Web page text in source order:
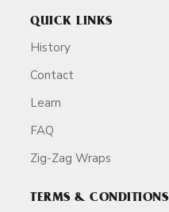
QUICK LINKS
History
Contact
Learn
FAQ
Zig-Zag Wraps
TERMS & CONDITIONS